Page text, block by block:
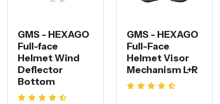
GMS - HEXAGO
Full-face
Helmet Wind
Deflector
Bottom
GMS - HEXAGO
Full-Face
Helmet Visor
Mechanism L+R